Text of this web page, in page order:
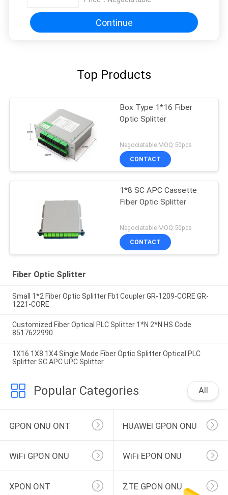
Continue
Top Products
Box Type 1*16 Fiber
Optic Splitter
Negociatable MOQ:50pcs
CONTACT
1*8 SC APC Cassette
Fiber Optic Splitter
Negociatable MOQ:50pcs
CONTACT
Fiber Optic Splitter
Small 1*2 Fiber Optic Splitter Fbt Coupler GR-1209-CORE GR-
1221-CORE
Customized Fiber Optical PLC Splitter 1*N 2*N HS Code
8517622990
1X16 1X8 1X4 Single Mode Fiber Optic Splitter Optical PLC
Splitter SC APC UPC Splitter
Popular Categories All
GPON ONU ONT HUAWEI GPON ONU
WiFi GPON ONU WiFi EPON ONU
XPON ONT ZTE GPON ONU